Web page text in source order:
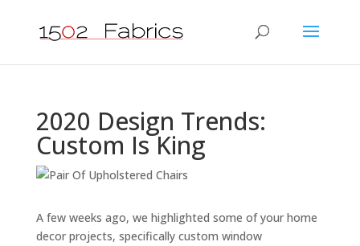
2020 Design Trends:
Custom Is King
A few weeks ago, we highlighted some of your home
decor projects, specifically custom window